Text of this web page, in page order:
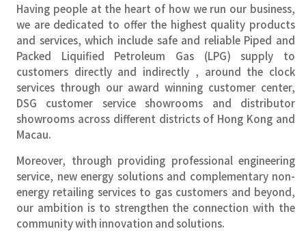
Having people at the heart of how we run our business,
we are dedicated to offer the highest quality products
and services, which include safe and reliable Piped and
Packed Liquified Petroleum Gas (LPG) supply to
customers directly and indirectly , around the clock
services through our award winning customer center,
DSG customer service showrooms and distributor
showrooms across different districts of Hong Kong and
Macau.
Moreover, through providing professional engineering
service, new energy solutions and complementary non-
energy retailing services to gas customers and beyond,
our ambition is to strengthen the connection with the
community with innovation and solutions.